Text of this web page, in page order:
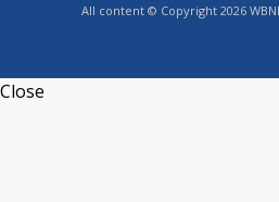
All content © Copyright 2026
Close